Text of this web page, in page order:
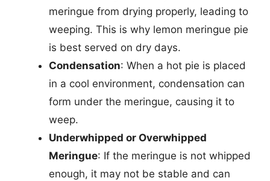
meringue from drying properly, leading to
weeping. This is why lemon meringue pie
is best served on dry days.
Condensation: When a hot pie is placed
in a cool environment, condensation can
form under the meringue, causing it to
weep.
Underwhipped or Overwhipped
Meringue: If the meringue is not whipped
enough, it may not be stable and can